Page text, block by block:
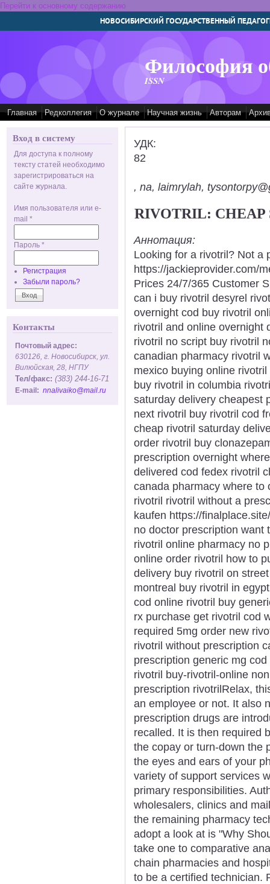
Перейти к основному содержанию
НОВОСИБИРСКИЙ ГОСУДАРСТВЕННЫЙ
Философия
ISSN
Главная Редколлегия О журнале Научная жизнь Авторам
Вход в систему
Для доступа к полному
тексту статей необходимо
зарегистрироваться на
сайте журнала.
Имя пользователя или e-
mail *
Пароль *
Регистрация
Забыли пароль?
Контакты
Почтовый адрес:
630126, г. Новосибирск, ул.
Вилюйская, 28, НГПУ
Тел/факс: (383) 244-16-71
E-mail: nnalivaiko@mail.ru
УДК:
82
, na, laimrylah,
RIVOTRIL: CHEAP
Аннотация:
Looking for a rivotril? Not a
https://jackieprovider.com/
Prices 24/7/365 Customer
can i buy rivotril desyrel
overnight cod buy rivotril
rivotril and online overnight
rivotril no script buy rivotril
canadian pharmacy rivotril
mexico buying online
buy rivotril in columbia
saturday delivery cheapest
next rivotril buy rivotril cod
cheap rivotril saturday
order rivotril buy
prescription overnight
delivered cod fedex rivotril
canada pharmacy where to
rivotril rivotril without a
kaufen https://
no doctor prescription want
rivotril online pharmacy no
online order rivotril how to
delivery buy rivotril on
montreal buy rivotril in
cod online rivotril buy
rx purchase get rivotril cod
required 5mg order new
rivotril without prescription
prescription generic mg
rivotril buy-rivotril-online
prescription rivotrilRelax,
an employee or not. It also
prescription drugs are
recalled. It is then required
the copay or turn-down the
the eyes and ears of your
variety of support services
primary responsibilities.
wholesalers, clinics and
the remaining pharmacy
adopt a look at is "Why
take one to comparative
chain pharmacies and
to be a certified technician.